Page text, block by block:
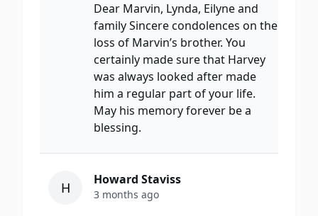
Dear Marvin, Lynda, Eilyne and
family Sincere condolences on the
loss of Marvin’s brother. You
certainly made sure that Harvey
was always looked after made
him a regular part of your life.
May his memory forever be a
blessing.
H Howard Staviss
3 months ago